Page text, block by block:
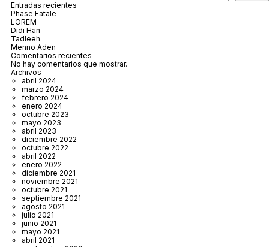
Entradas recientes
Phase Fatale
LOREM
Didi Han
Tadleeh
Menno Aden
Comentarios recientes
No hay comentarios que mostrar.
Archivos
abril 2024
marzo 2024
febrero 2024
enero 2024
octubre 2023
mayo 2023
abril 2023
diciembre 2022
octubre 2022
abril 2022
enero 2022
diciembre 2021
noviembre 2021
octubre 2021
septiembre 2021
agosto 2021
julio 2021
junio 2021
mayo 2021
abril 2021